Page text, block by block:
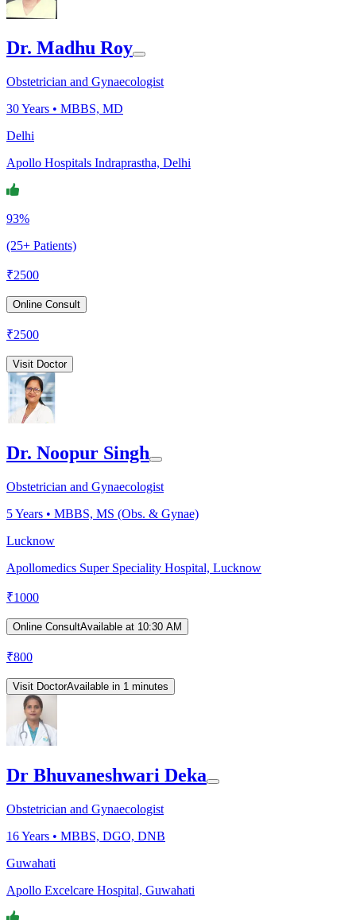
Dr. Madhu Roy
Obstetrician and Gynaecologist
30Years • MBBS, MD
Delhi
Apollo Hospitals Indraprastha, Delhi
93%
(25+ Patients)
₹2500
Online Consult
₹2500
Visit Doctor
Dr. Noopur Singh
Obstetrician and Gynaecologist
5Years • MBBS, MS (Obs. & Gynae)
Lucknow
Apollomedics Super Speciality Hospital, Lucknow
₹1000
Online ConsultAvailable at 10:30 AM
₹800
Visit DoctorAvailable in 1 minutes
Dr Bhuvaneshwari Deka
Obstetrician and Gynaecologist
16Years • MBBS, DGO, DNB
Guwahati
Apollo Excelcare Hospital, Guwahati